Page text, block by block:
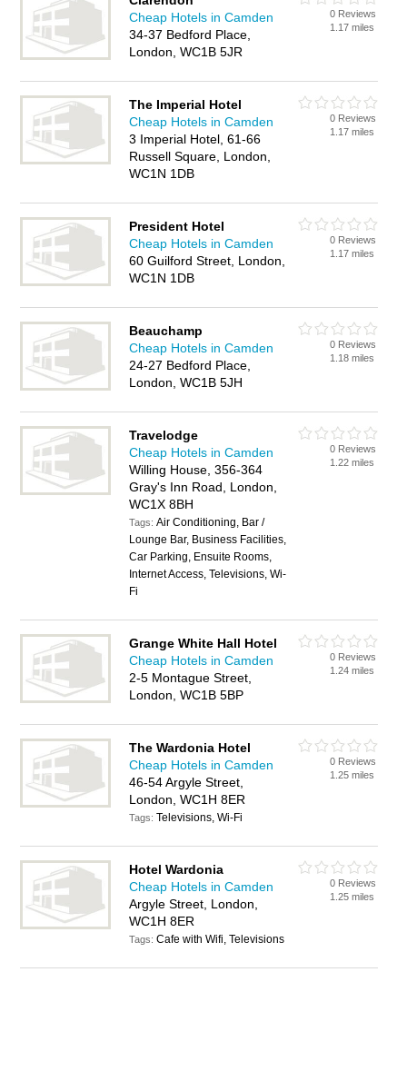
Cheap Hotels in Camden
34-37 Bedford Place,
London, WC1B 5JR
0 Reviews
1.17 miles
The Imperial Hotel
Cheap Hotels in Camden
3 Imperial Hotel, 61-66
Russell Square, London,
WC1N 1DB
0 Reviews
1.17 miles
President Hotel
Cheap Hotels in Camden
60 Guilford Street, London,
WC1N 1DB
0 Reviews
1.17 miles
Beauchamp
Cheap Hotels in Camden
24-27 Bedford Place,
London, WC1B 5JH
0 Reviews
1.18 miles
Travelodge
Cheap Hotels in Camden
Willing House, 356-364
Gray's Inn Road, London,
WC1X 8BH
Tags:Air Conditioning, Bar /
Lounge Bar, Business Facilities,
Car Parking, Ensuite Rooms,
Internet Access, Televisions, Wi-
Fi
0 Reviews
1.22 miles
Grange White Hall Hotel
Cheap Hotels in Camden
2-5 Montague Street,
London, WC1B 5BP
0 Reviews
1.24 miles
The Wardonia Hotel
Cheap Hotels in Camden
46-54 Argyle Street,
London, WC1H 8ER
Tags:Televisions, Wi-Fi
0 Reviews
1.25 miles
Hotel Wardonia
Cheap Hotels in Camden
Argyle Street, London,
WC1H 8ER
Tags:Cafe with Wifi, Televisions
0 Reviews
1.25 miles